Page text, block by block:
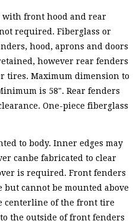
with front hood and rear
required. Fiberglass or
hood, aprons and doors
however rear fenders
tires. Maximum dimension to
is 58". Rear fenders
One-piece fiberglass
to body. Inner edges may
canbe fabricated to clear
is required. Front fenders
cannot be mounted above
centerline of the front tire
the outside of front fenders